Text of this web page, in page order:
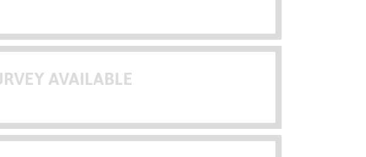
AVAILABLE